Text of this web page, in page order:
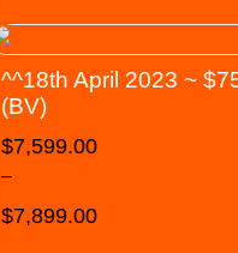
^^18th April 2023 ~
(BV)
$7,599.00
–
$7,899.00